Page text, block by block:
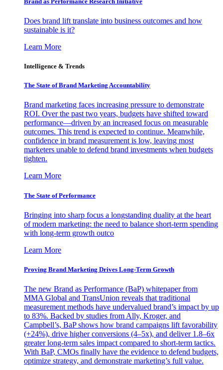
Does brand lift translate into business outcomes and how
sustainable is it?
Learn More
Intelligence & Trends
The State of Brand Marketing Accountability
Brand marketing faces increasing pressure to demonstrate
ROI. Over the past two years, budgets have shifted toward
performance—driven by an increased focus on measurable
outcomes. This trend is expected to continue. Meanwhile,
confidence in brand measurement is low, leaving most
marketers unable to defend brand investments when budgets
tighten.
Learn More
The State of Performance
Bringing into sharp focus a longstanding duality at the heart
of modern marketing: the need to balance short-term spending
with long-term growth outco
Learn More
Proving Brand Marketing Drives Long-Term Growth
The new Brand as Performance (BaP) whitepaper from
MMA Global and TransUnion reveals that traditional
measurement methods have undervalued brand’s impact by up
to 83%. Backed by studies from Ally, Kroger, and
Campbell’s, BaP shows how brand campaigns lift favorability
(+24%), drive higher conversions (4–5x), and deliver 1.8–6x
greater long-term sales impact compared to short-term tactics.
With BaP, CMOs finally have the evidence to defend budgets,
optimize strategy, and demonstrate marketing’s full value.